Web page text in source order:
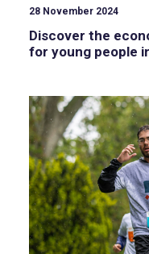
28 November 2024
Discover the
for young people